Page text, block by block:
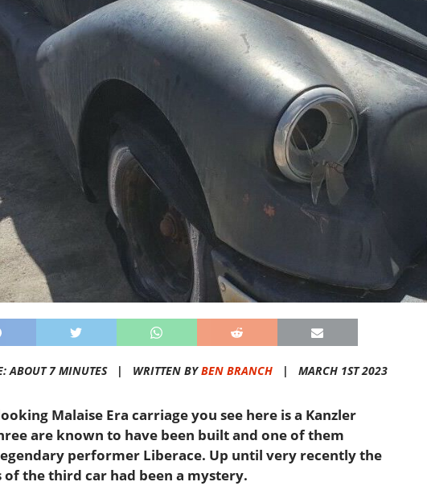
ABOUT 7 MINUTES | WRITTEN BYBEN BRANCH | MARCH 1ST 2023
Malaise Era carriage you see here is a Kanzler
are known to have been built and one of them
performer Liberace. Up until very recently the
the third car had been a mystery.